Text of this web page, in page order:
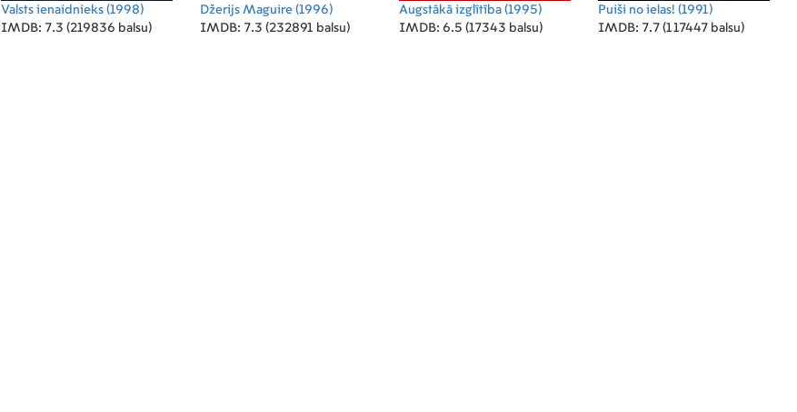
Valsts ienaidnieks (1998)
IMDB: 7.3 (219836 balsu)
Džerijs Maguire (1996)
IMDB: 7.3 (232891 balsu)
Augstākā izglītība (1995)
IMDB: 6.5 (17343 balsu)
Puiši no ielas! (1991)
IMDB: 7.7 (117447 balsu)